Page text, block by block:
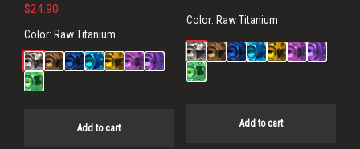
$24.90
Color: Raw Titanium
Add to cart
Color: Raw Titanium
Add to cart